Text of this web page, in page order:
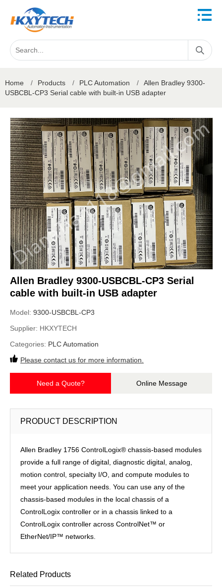
Home / Products / PLC Automation /
Allen Bradley 9300-
USBCBL-CP3 Serial cable with built-in USB adapter
Allen Bradley 9300-USBCBL-CP3 Serial
cable with built-in USB adapter
Model: 9300-USBCBL-CP3
Supplier: HKXYTECH
Categories: PLC Automation
Please contact us for more information.
Need a Quote? Online Message
PRODUCT DESCRIPTION
Allen Bradley 1756 ControlLogix® chassis-based modules
provide a full range of digital, diagnostic digital, analog,
motion control, specialty I/O, and compute modules to
meet your application needs. You can use any of the
chassis-based modules in the local chassis of a
ControlLogix controller or in a chassis linked to a
ControlLogix controller across ControlNet™ or
EtherNet/IP™ networks.
Related Products